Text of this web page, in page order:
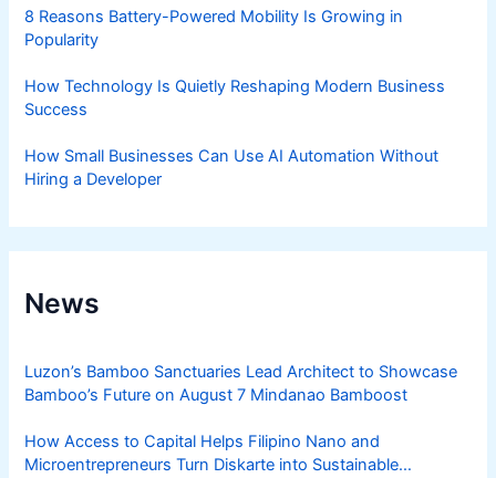
8 Reasons Battery-Powered Mobility Is Growing in
Popularity
How Technology Is Quietly Reshaping Modern Business
Success
How Small Businesses Can Use AI Automation Without
Hiring a Developer
News
Luzon’s Bamboo Sanctuaries Lead Architect to Showcase
Bamboo’s Future on August 7 Mindanao Bamboost
How Access to Capital Helps Filipino Nano and
Microentrepreneurs Turn Diskarte into Sustainable